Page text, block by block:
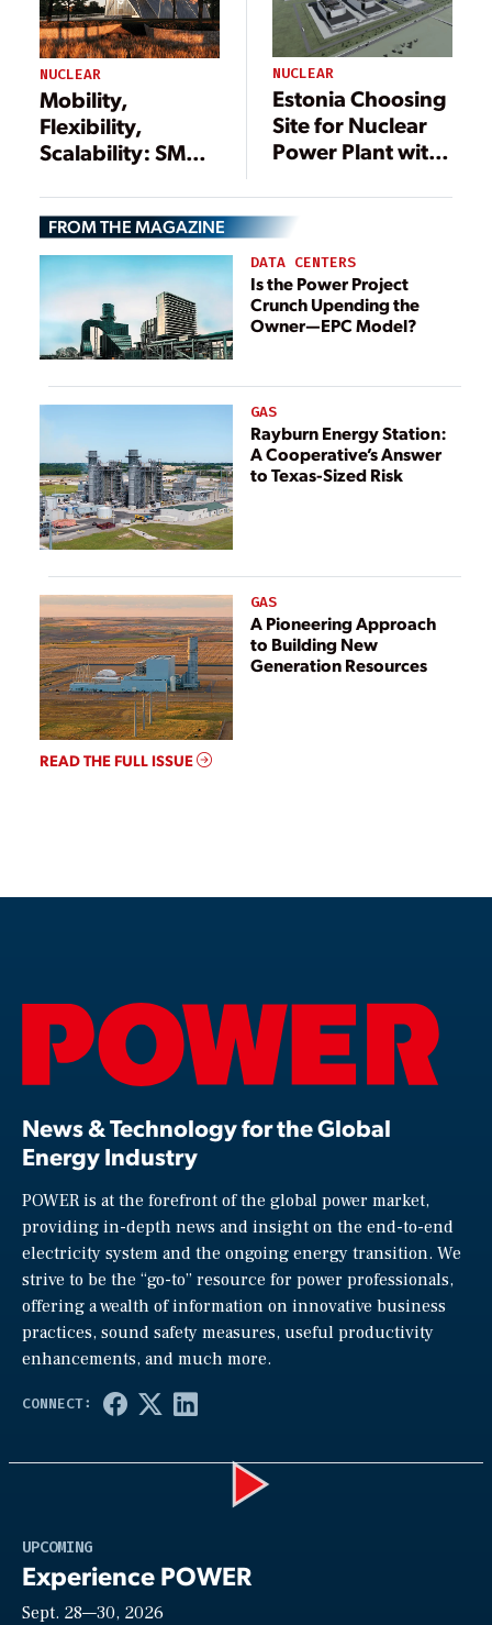
NUCLEAR
Mobility,
Flexibility,
Scalability: SMRs
Future
NUCLEAR
Estonia Choosing
Site for Nuclear
Power Plant with
Reactors
FROM THE MAGAZINE
DATA CENTERS
Is the Power Project
Crunch Upending the
Owner—EPC Model?
GAS
Rayburn Energy Station:
A Cooperative’s Answer
to Texas-Sized Risk
GAS
A Pioneering Approach
to Building New
Generation Resources
READ THE FULL ISSUE
News & Technology for the Global
Energy Industry
POWER is at the forefront of the global power market,
providing in-depth news and insight on the end-to-end
electricity system and the ongoing energy transition. We
strive to be the “go-to” resource for power professionals,
offering a wealth of information on innovative business
practices, sound safety measures, useful productivity
enhancements, and much more.
UPCOMING
Experience POWER
Sept. 28—30, 2026